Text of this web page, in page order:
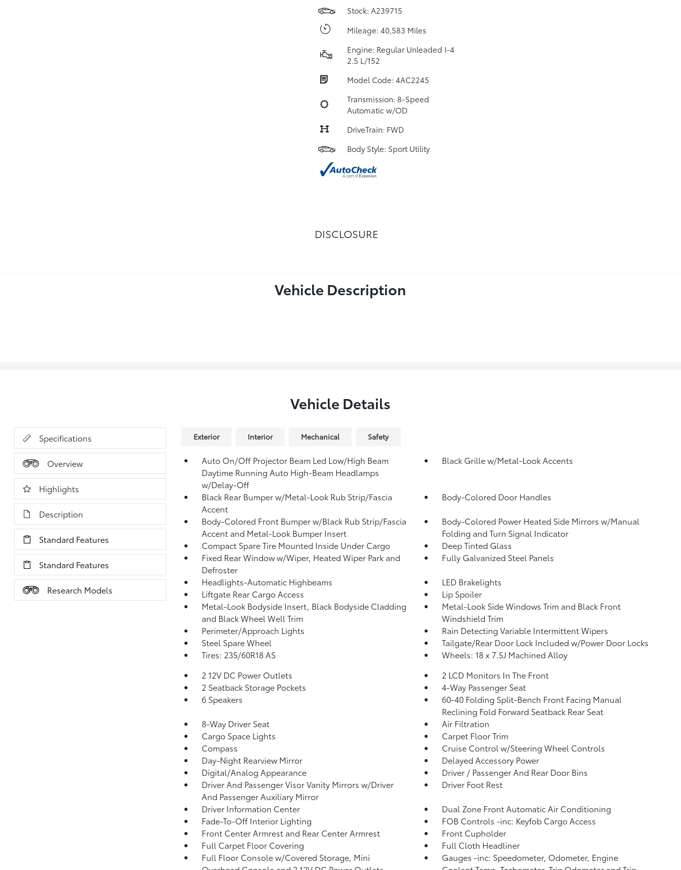
Stock: A239715
Mileage: 40,583 Miles
Engine: Regular Unleaded I-4
2.5 L/152
Model Code: 4AC2245
Transmission: 8-Speed
Automatic w/OD
DriveTrain: FWD
Body Style: Sport Utility
DISCLOSURE
Vehicle Description
Vehicle Details
Specifications
Overview
Highlights
Description
Standard Features
Standard Features
Research Models
Exterior Interior Mechanical Safety
Auto On/Off Projector Beam Led Low/High Beam
Daytime Running Auto High-Beam Headlamps
w/Delay-Off
Black Grille w/Metal-Look Accents
Black Rear Bumper w/Metal-Look Rub Strip/Fascia
Accent
Body-Colored Door Handles
Body-Colored Front Bumper w/Black Rub Strip/Fascia
Accent and Metal-Look Bumper Insert
Body-Colored Power Heated Side Mirrors w/Manual
Folding and Turn Signal Indicator
Compact Spare Tire Mounted Inside Under Cargo
Deep Tinted Glass
Fixed Rear Window w/Wiper, Heated Wiper Park and
Defroster
Fully Galvanized Steel Panels
Headlights-Automatic Highbeams
LED Brakelights
Liftgate Rear Cargo Access
Lip Spoiler
Metal-Look Bodyside Insert, Black Bodyside Cladding
and Black Wheel Well Trim
Metal-Look Side Windows Trim and Black Front
Windshield Trim
Perimeter/Approach Lights
Rain Detecting Variable Intermittent Wipers
Steel Spare Wheel
Tailgate/Rear Door Lock Included w/Power Door Locks
Tires: 235/60R18 AS
Wheels: 18 x 7.5J Machined Alloy
2 12V DC Power Outlets
2 LCD Monitors In The Front
2 Seatback Storage Pockets
4-Way Passenger Seat
6 Speakers
60-40 Folding Split-Bench Front Facing Manual
Reclining Fold Forward Seatback Rear Seat
8-Way Driver Seat
Air Filtration
Cargo Space Lights
Carpet Floor Trim
Compass
Cruise Control w/Steering Wheel Controls
Day-Night Rearview Mirror
Delayed Accessory Power
Digital/Analog Appearance
Driver / Passenger And Rear Door Bins
Driver And Passenger Visor Vanity Mirrors w/Driver
And Passenger Auxiliary Mirror
Driver Foot Rest
Driver Information Center
Dual Zone Front Automatic Air Conditioning
Fade-To-Off Interior Lighting
FOB Controls -inc: Keyfob Cargo Access
Front Center Armrest and Rear Center Armrest
Front Cupholder
Full Carpet Floor Covering
Full Cloth Headliner
Full Floor Console w/Covered Storage, Mini
Gauges -inc: Speedometer, Odometer, Engine